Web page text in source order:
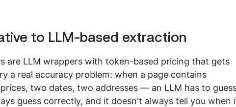
to LLM-based extraction
are LLM wrappers with token-based pricing that gets
a real accuracy problem: when a page contains
two dates, two addresses — an LLM has to
guess correctly, and it doesn't always tell you when